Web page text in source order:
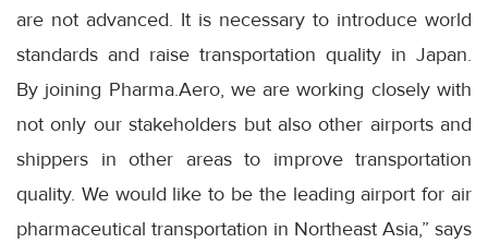
are not advanced. It is necessary to introduce world
standards and raise transportation quality in Japan.
By joining Pharma.Aero, we are working closely with
not only our stakeholders but also other airports and
shippers in other areas to improve transportation
quality. We would like to be the leading airport for air
pharmaceutical transportation in Northeast Asia,” says